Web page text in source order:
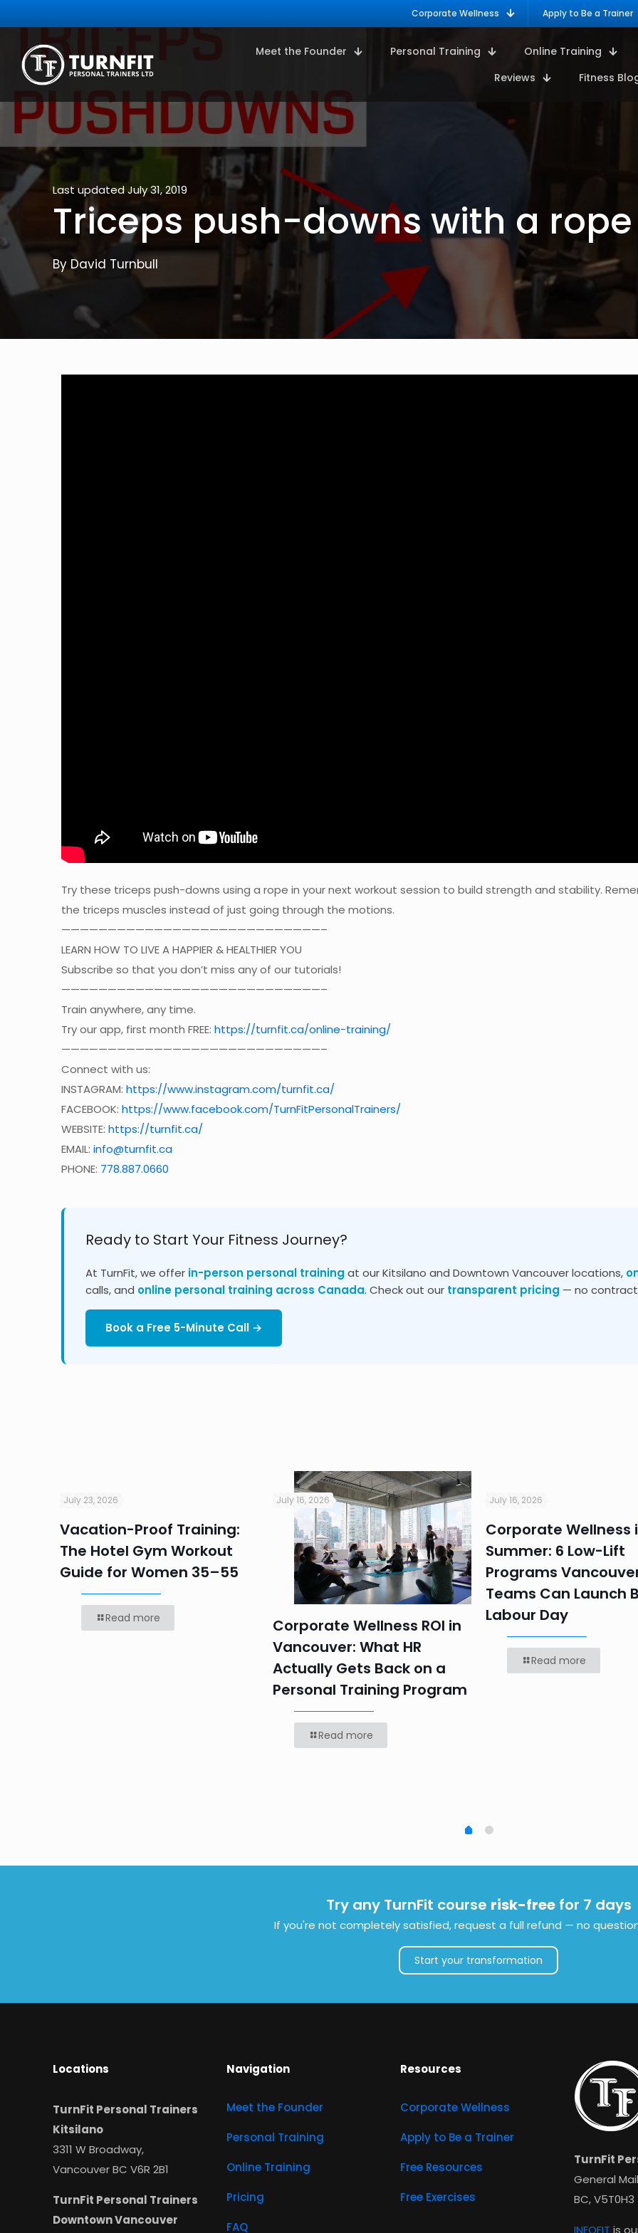
Corporate Wellness Apply to Be a Trainer
Meet the Founder Personal Training Online Training
Reviews
Fitness
Last updated July 31, 2019
Triceps push-downs with a rope
By David Turnbull
Try these triceps push-downs using a rope in your next workout session to build strength and stability.
the triceps muscles instead of just going through the motions.
————————————————————————————–
LEARN HOW TO LIVE A HAPPIER & HEALTHIER YOU
Subscribe so that you don’t miss any of our tutorials!
————————————————————————————–
Train anywhere, any time.
Try our app, first month FREE: https://turnfit.ca/online-training/
————————————————————————————–
Connect with us:
INSTAGRAM: https://www.instagram.com/turnfit.ca/
FACEBOOK: https://www.facebook.com/TurnFitPersonalTrainers/
WEBSITE: https://turnfit.ca/
EMAIL: info@turnfit.ca
PHONE: 778.887.0660
Ready to Start Your Fitness Journey?
At TurnFit, we offer in-person personal training at our Kitsilano and Downtown Vancouver locations,
calls, and online personal training across Canada. Check out our transparent pricing — no
Book a Free 5-Minute Call →
July 23, 2026
Vacation-Proof Training:
The Hotel Gym Workout
Guide for Women 35–55
Read more
July 16, 2026
Corporate Wellness ROI in
Vancouver: What HR
Actually Gets Back on a
Personal Training Program
Read more
July 16, 2026
Corporate Wellness
Summer: 6 Low-Lift
Programs
Teams Can Launch
Labour Day
Read more
Try any TurnFit course risk-freefor 7 days
If you're not completely satisfied, request a full refund — no
Start your transformation
Locations
TurnFit Personal Trainers
Kitsilano
3311 W Broadway,
Vancouver BC V6R 2B1
TurnFit Personal Trainers
Downtown Vancouver
Navigation
Meet the Founder
Personal Training
Online Training
Pricing
FAQ
Resources
Corporate Wellness
Apply to Be a Trainer
Free Resources
Free Exercises
TurnFit
General
BC, V5T0H3
INFOFIT is